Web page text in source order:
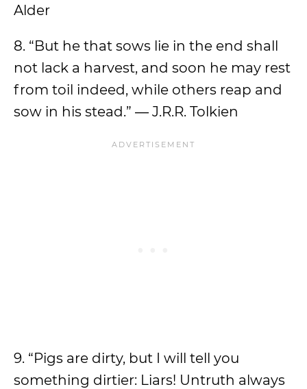
Alder
8. “But he that sows lie in the end shall
not lack a harvest, and soon he may rest
from toil indeed, while others reap and
sow in his stead.” ― J.R.R. Tolkien
9. “Pigs are dirty, but I will tell you
something dirtier: Liars! Untruth always